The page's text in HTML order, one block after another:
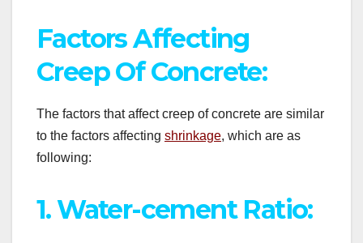
Factors Affecting
Creep Of Concrete:
The factors that affect creep of concrete are similar
to the factors affecting shrinkage, which are as
following:
1. Water-cement Ratio: